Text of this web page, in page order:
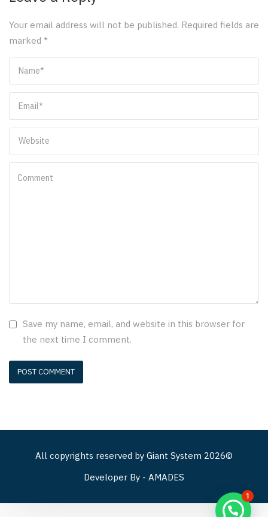
Your email address will not be published. Required fields are
marked *
Save my name, email, and website in this browser for
the next time I comment.
All copyrights reserved byGiant System 2026©
Developer By - AMADES
1